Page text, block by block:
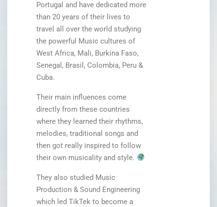
Portugal and have dedicated more
than 20 years of their lives to
travel all over the world studying
the powerful Music cultures of
West Africa, Mali, Burkina Faso,
Senegal, Brasil, Colombia, Peru &
Cuba.
Their main influences come
directly from these countries
where they learned their rhythms,
melodies, traditional songs and
then got really inspired to follow
their own musicality and style.
They also studied Music
Production & Sound Engineering
which led TikTek to become a